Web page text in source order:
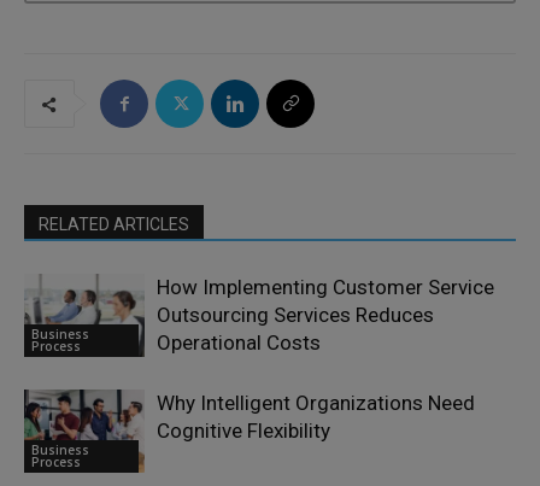
RELATED ARTICLES
Business
Process
How Implementing Customer Service
Outsourcing Services Reduces
Operational Costs
Business
Process
Why Intelligent Organizations Need
Cognitive Flexibility